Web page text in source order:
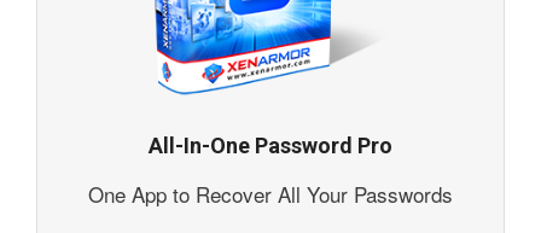
All-In-One Password Pro
One App to Recover All Your Passwords